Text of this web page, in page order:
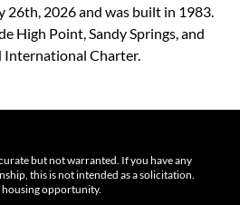
26th, 2026 and was built in 1983.
High Point, Sandy Springs, and
International Charter.
but not warranted. If you have any
this is not intended as a solicitation.
housing opportunity.